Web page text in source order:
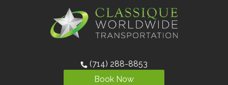
(714) 288-8853
Book Now